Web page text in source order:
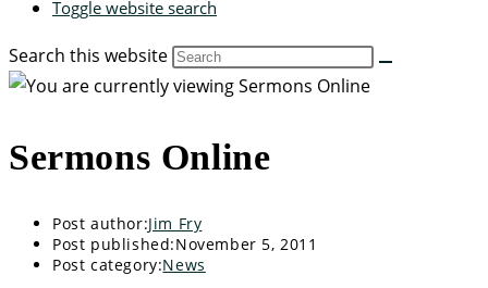
Toggle website search
Search this website
Sermons Online
Post author:Jim Fry
Post published:November 5, 2011
Post category:News